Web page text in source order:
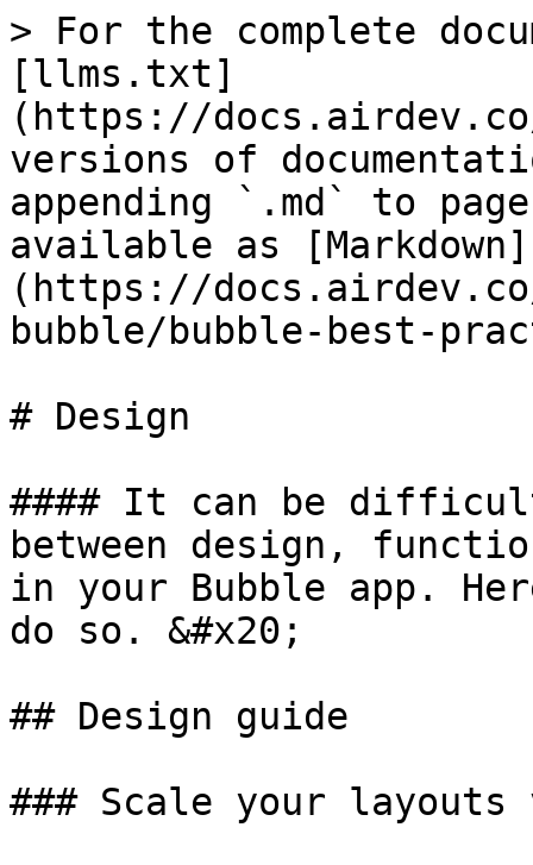
> For the complete
[llms.txt]
(https://
versions of
appending `.md` to
available as [Markdown]
(https://
bubble/bubble-best-
# Design
#### It can be
between design,
in your Bubble app.
do so. &#x20;
## Design guide
### Scale your